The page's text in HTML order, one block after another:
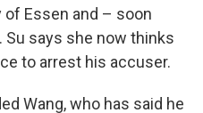
Essen and – soon
says she now thinks
to arrest his accuser.
Wang, who has said he